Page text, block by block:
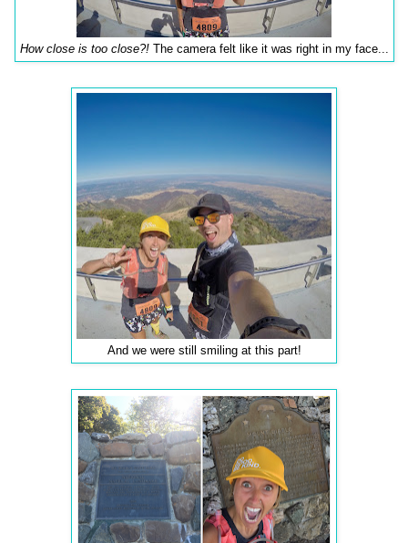
How close is too close?! The camera felt like it was right in my face...
And we were still smiling at this part!